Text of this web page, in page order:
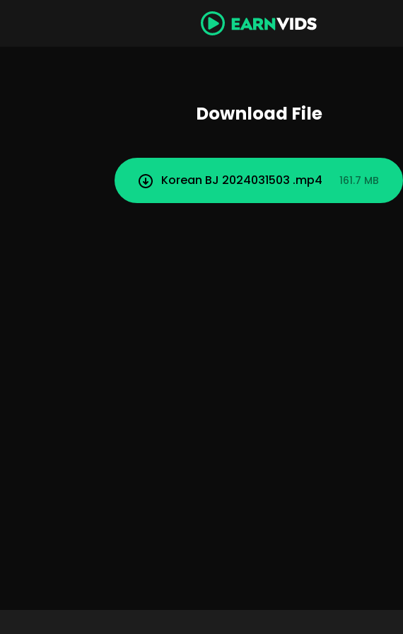
Download File
Korean BJ 2024031503 .mp4 161.7 MB